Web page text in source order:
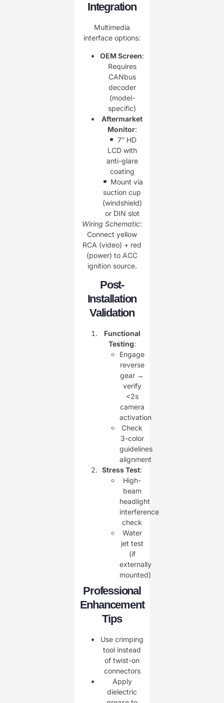
Integration
Multimedia
interface options:
OEM Screen:
Requires
CANbus
decoder
(model-
specific)
Aftermarket
Monitor:
7″ HD
LCD with
anti-glare
coating
Mount via
suction cup
(windshield)
or DIN slot
Wiring Schematic:
Connect yellow
RCA (video) + red
(power) to ACC
ignition source.
Post-
Installation
Validation
Functional
Testing:
Engage
reverse
gear →
verify
<2s
camera
activation
Check
3-color
guidelines
alignment
Stress Test:
High-
beam
headlight
interference
check
Water
jet test
(if
externally
mounted)
Professional
Enhancement
Tips
Use ​crimping
tool instead
of twist-on
connectors
Apply
dielectric